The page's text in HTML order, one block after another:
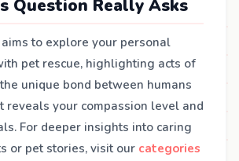
Question Really Asks
to explore your personal
pet rescue, highlighting acts of
unique bond between humans
reveals your compassion level and
For deeper insights into caring
or pet stories, visit our categories